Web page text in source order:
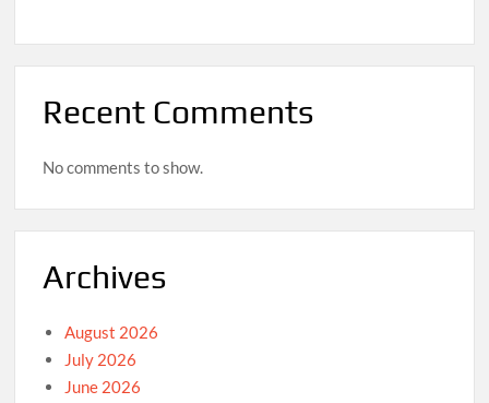
Recent Comments
No comments to show.
Archives
August 2026
July 2026
June 2026